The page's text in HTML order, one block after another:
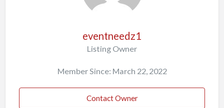
eventneedz1
Listing Owner
Member Since: March 22, 2022
Contact Owner